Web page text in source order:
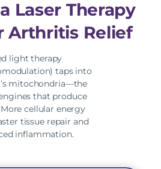
Laser Therapy
Arthritis Relief
light therapy
taps into
mitochondria—the
that produce
cellular energy
tissue repair and
inflammation.